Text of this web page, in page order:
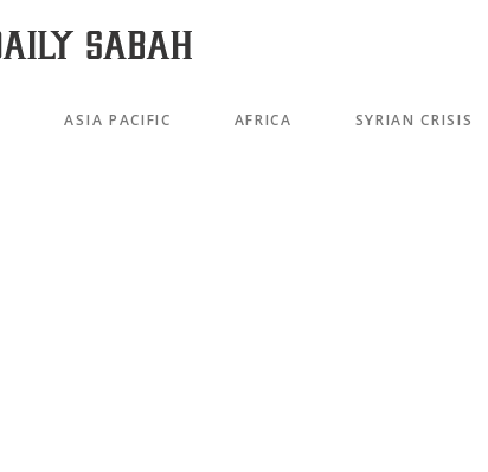
ASIA PACIFIC AFRICA SYRIAN CRISIS